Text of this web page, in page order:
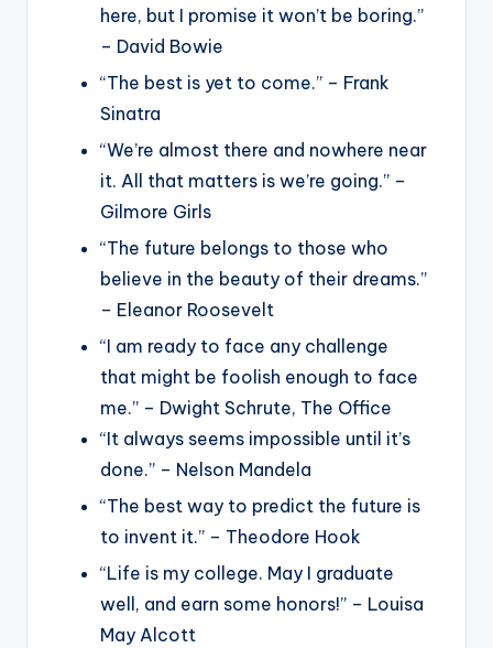
here, but I promise it won’t be boring.”
– David Bowie
“The best is yet to come.” – Frank
Sinatra
“We’re almost there and nowhere near
it. All that matters is we’re going.” –
Gilmore Girls
“The future belongs to those who
believe in the beauty of their dreams.”
– Eleanor Roosevelt
“I am ready to face any challenge
that might be foolish enough to face
me.” – Dwight Schrute, The Office
“It always seems impossible until it’s
done.” – Nelson Mandela
“The best way to predict the future is
to invent it.” – Theodore Hook
“Life is my college. May I graduate
well, and earn some honors!” – Louisa
May Alcott